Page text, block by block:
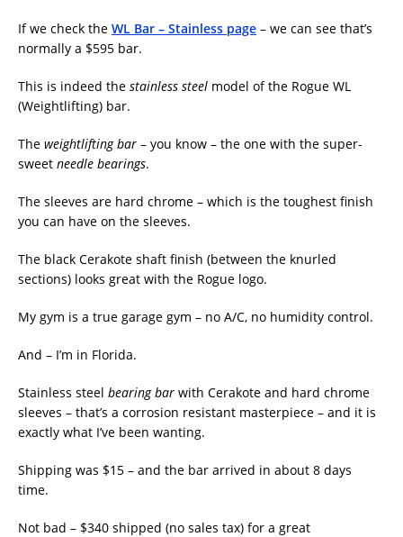
If we check the WL Bar – Stainless page – we can see that’s
normally a $595 bar.
This is indeed the stainless steel model of the Rogue WL
(Weightlifting) bar.
The weightlifting bar – you know – the one with the super-
sweet needle bearings.
The sleeves are hard chrome – which is the toughest finish
you can have on the sleeves.
The black Cerakote shaft finish (between the knurled
sections) looks great with the Rogue logo.
My gym is a true garage gym – no A/C, no humidity control.
And – I’m in Florida.
Stainless steel bearing bar with Cerakote and hard chrome
sleeves – that’s a corrosion resistant masterpiece – and it is
exactly what I’ve been wanting.
Shipping was $15 – and the bar arrived in about 8 days
time.
Not bad – $340 shipped (no sales tax) for a great